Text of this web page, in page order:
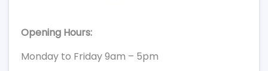
Opening Hours:
Monday to Friday 9am – 5pm